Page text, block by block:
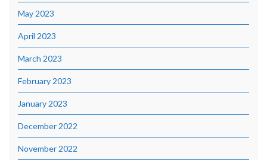
May 2023
April 2023
March 2023
February 2023
January 2023
December 2022
November 2022